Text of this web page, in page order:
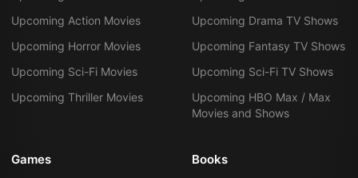
Upcoming Action Movies
Upcoming Horror Movies
Upcoming Sci-Fi Movies
Upcoming Thriller Movies
Upcoming Drama TV Shows
Upcoming Fantasy TV Shows
Upcoming Sci-Fi TV Shows
Upcoming HBO Max / Max
Movies and Shows
Games Books